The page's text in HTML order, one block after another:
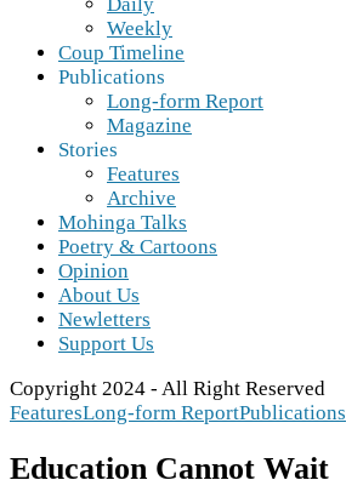
Weekly
Coup Timeline
Publications
Long-form Report
Magazine
Stories
Features
Archive
Mohinga Talks
Poetry & Cartoons
Opinion
About Us
Newletters
Support Us
Copyright 2024 - All Right Reserved
FeaturesLong-form ReportPublications
Education Cannot Wait